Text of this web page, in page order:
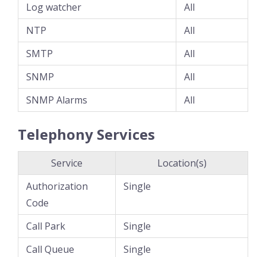
Log watcher
All
NTP
All
SMTP
All
SNMP
All
SNMP Alarms
All
Telephony Services
Service
Location(s)
Authorization
Code
Single
Call Park
Single
Call Queue
Single